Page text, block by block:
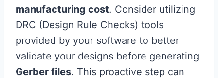
manufacturing cost. Consider utilizing
DRC (Design Rule Checks) tools
provided by your software to better
validate your designs before generating
Gerber files. This proactive step can